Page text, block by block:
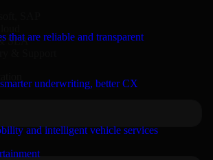
that are reliable and transparent
underwriting, better CX
and intelligent vehicle services
SAP
SLA